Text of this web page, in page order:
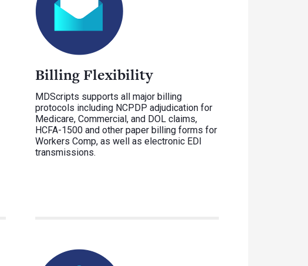
Billing Flexibility
MDScripts supports all major billing
protocols including NCPDP adjudication for
Medicare, Commercial, and DOL claims,
HCFA-1500 and other paper billing forms for
Workers Comp, as well as electronic EDI
transmissions.